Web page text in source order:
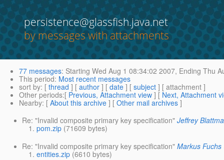
persistence@glassfish.java.net
by messages with attachments
77 messages: Starting Wed Aug 1 08:34:02 2007, Ending Thu
This period: Most recent messages
sort by: [ thread ] [ author ] [ date ] [ subject ] [ attachment ]
Other periods:[ Previous, Attachment view ] [ Next, Attachment
Nearby: [ About this archive ] [ Other mail archives ]
Re: "Invalid composite primary key specification" Jeffrey
pom.zip (71609 bytes)
Re: "Invalid composite primary key specification" Markus Fuchs
entities.zip (6610 bytes)